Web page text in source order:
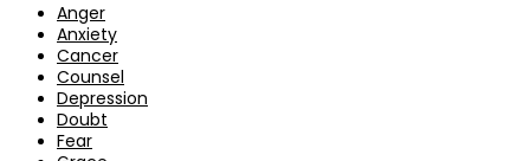
Anger
Anxiety
Cancer
Counsel
Depression
Doubt
Fear